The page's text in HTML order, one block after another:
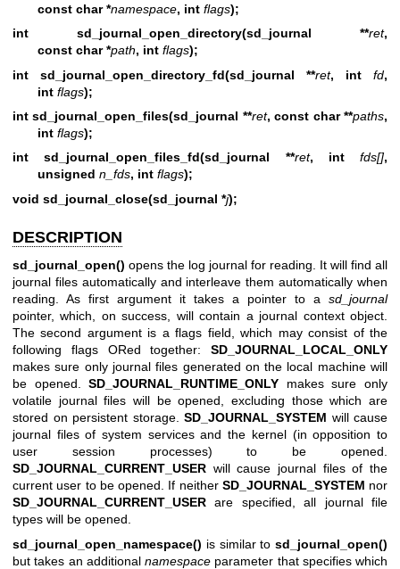
const char *namespace, int flags);
int sd_journal_open_directory(sd_journal **ret,
const char *path, int flags);
int sd_journal_open_directory_fd(sd_journal **ret, int fd,
int flags);
int sd_journal_open_files(sd_journal **ret, const char **paths,
int flags);
int sd_journal_open_files_fd(sd_journal **ret, int fds[],
unsigned n_fds, int flags);
void sd_journal_close(sd_journal *j);
DESCRIPTION
sd_journal_open() opens the log journal for reading. It will find all
journal files automatically and interleave them automatically when
reading. As first argument it takes a pointer to a sd_journal
pointer, which, on success, will contain a journal context object.
The second argument is a flags field, which may consist of the
following flags ORed together: SD_JOURNAL_LOCAL_ONLY
makes sure only journal files generated on the local machine will
be opened.SD_JOURNAL_RUNTIME_ONLY makes sure only
volatile journal files will be opened, excluding those which are
stored on persistent storage. SD_JOURNAL_SYSTEM will cause
journal files of system services and the kernel (in opposition to
user session processes) to be opened.
SD_JOURNAL_CURRENT_USER will cause journal files of the
current user to be opened. If neither SD_JOURNAL_SYSTEM nor
SD_JOURNAL_CURRENT_USER are specified, all journal file
types will be opened.
sd_journal_open_namespace() is similar to sd_journal_open()
but takes an additional namespace parameter that specifies which